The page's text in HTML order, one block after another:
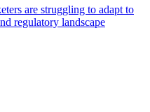
are struggling to adapt to
regulatory landscape